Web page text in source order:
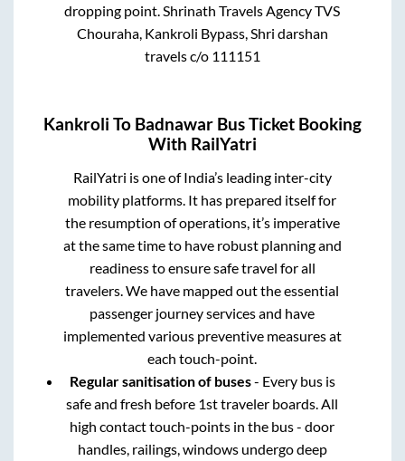
dropping point. Shrinath Travels Agency TVS
Chouraha, Kankroli Bypass, Shri darshan
travels c/o 111151
Kankroli To Badnawar Bus Ticket Booking
With RailYatri
RailYatri is one of India’s leading inter-city
mobility platforms. It has prepared itself for
the resumption of operations, it’s imperative
at the same time to have robust planning and
readiness to ensure safe travel for all
travelers. We have mapped out the essential
passenger journey services and have
implemented various preventive measures at
each touch-point.
Regular sanitisation of buses- Every bus is
safe and fresh before 1st traveler boards. All
high contact touch-points in the bus - door
handles, railings, windows undergo deep